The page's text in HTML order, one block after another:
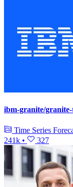
ibm-granite/
Time Series
241k • 327